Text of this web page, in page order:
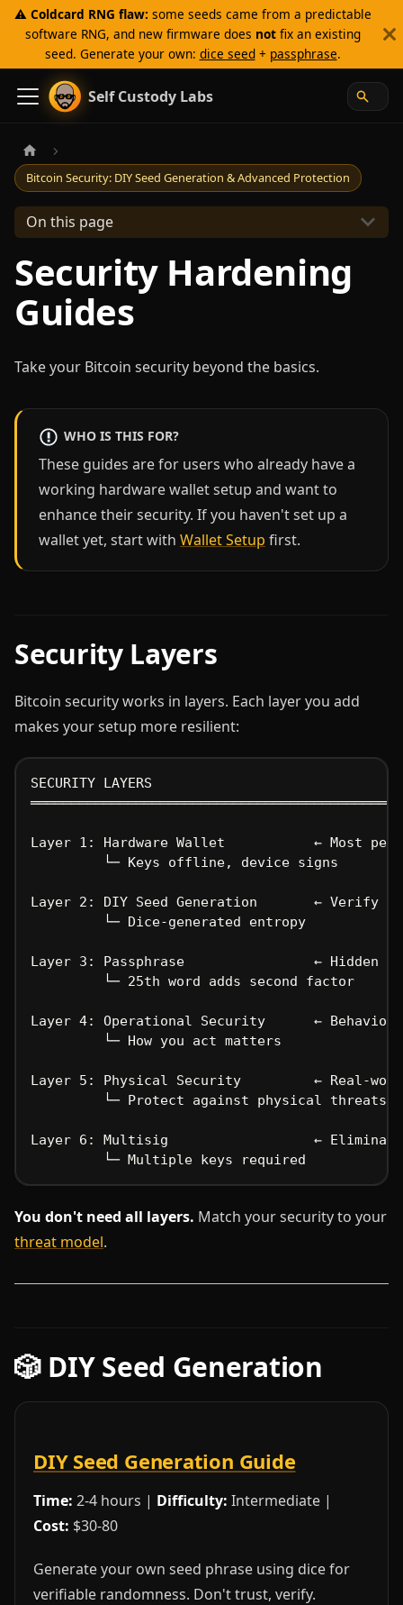
⚠️ Coldcard RNG flaw: some seeds came from a predictable
software RNG, and new firmware does notfix an existing
seed. Generate your own: dice seed+ passphrase.
Self Custody Labs
Bitcoin Security: DIY Seed Generation & Advanced Protection
On this page
Security Hardening
Guides
Take your Bitcoin security beyond the basics.
WHO IS THIS FOR?
These guides are for users who already have a
working hardware wallet setup and want to
enhance their security. If you haven't set up a
wallet yet, start with Wallet Setup first.
Security Layers
Bitcoin security works in layers. Each layer you add
makes your setup more resilient:
SECURITY LAYERS
Layer 1: Hardware Wallet           ← Most
         └─ Keys offline, device signs
Layer 2: DIY Seed Generation       ← Verify
         └─ Dice-generated entropy
Layer 3: Passphrase                ← Hidden
         └─ 25th word adds second factor
Layer 4: Operational Security      ← Behavior
         └─ How you act matters
Layer 5: Physical Security         ← Real-
         └─ Protect against physical threats
Layer 6: Multisig                  ← Eliminate
         └─ Multiple keys required
You don't need all layers. Match your security to your
threat model.
🎲 DIY Seed Generation
DIY Seed Generation Guide
Time: 2-4 hours | Difficulty: Intermediate |
Cost: $30-80
Generate your own seed phrase using dice for
verifiable randomness. Don't trust, verify.